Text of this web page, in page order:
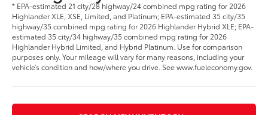
* EPA-estimated 21 city/28 highway/24 combined mpg rating for 2026
Highlander XLE, XSE, Limited, and Platinum; EPA-estimated 35 city/35
highway/35 combined mpg rating for 2026 Highlander Hybrid XLE; EPA-
estimated 35 city/34 highway/35 combined mpg rating for 2026
Highlander Hybrid Limited, and Hybrid Platinum. Use for comparison
purposes only. Your mileage will vary for many reasons, including your
vehicle’s condition and how/where you drive. See www.fueleconomy.gov.